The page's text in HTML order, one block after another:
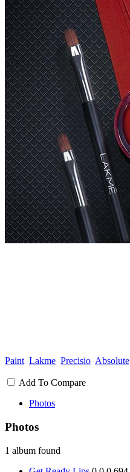
Paint Lakme Precisio Absolute
Add To Compare
Photos
Photos
1 album found